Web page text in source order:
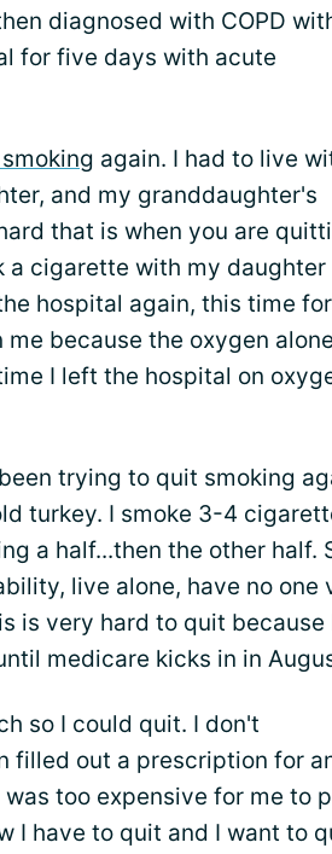
diagnosed with COPD
for five days with acute
again. I had to live
and my granddaughter's
that is when you are
a cigarette with my daughter
hospital again, this time
because the oxygen alone
I left the hospital on
trying to quit smoking
turkey. I smoke 3-4
a half...then the other half.
live alone, have no one
is very hard to quit because
medicare kicks in in
so I could quit. I don't
filled out a prescription for
too expensive for me to
I have to quit and I want to